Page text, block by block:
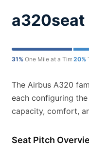
a320seat
31% One Mile at a Time20%
The Airbus A320
each configuring
capacity, comfort,
Seat Pitch